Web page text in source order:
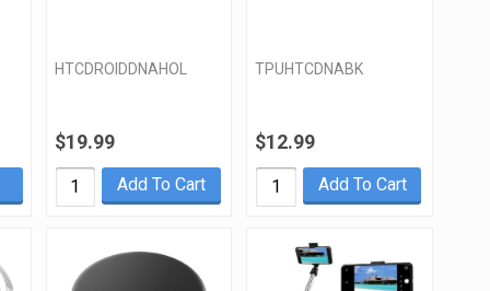
HTCDROIDDNAHOL
$19.99
Add To Cart
TPUHTCDNABK
$12.99
Add To Cart